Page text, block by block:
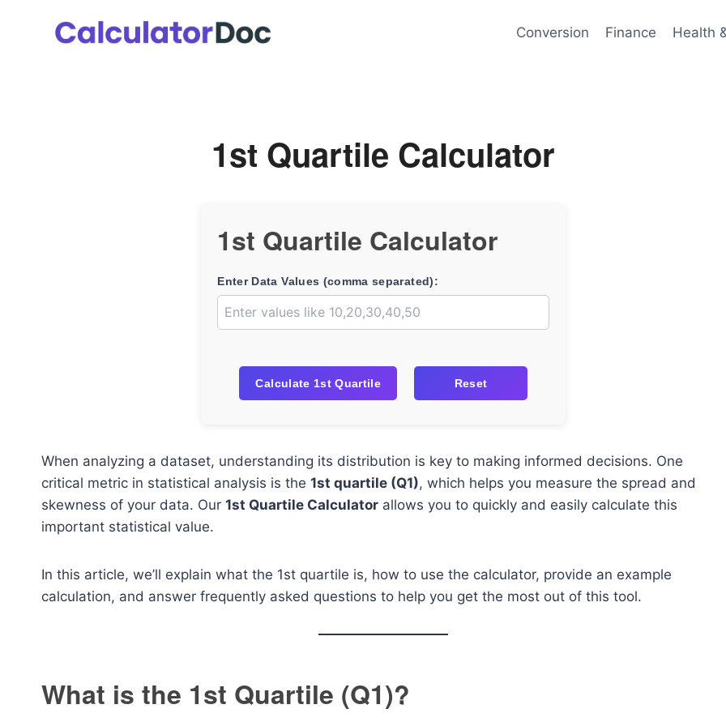
Conversion Finance Health
1st Quartile Calculator
1st Quartile Calculator
Enter Data Values (comma separated):
Calculate 1st Quartile Reset
When analyzing a dataset, understanding its distribution is key to making informed decisions. One
critical metric in statistical analysis is the 1st quartile (Q1), which helps you measure the spread and
skewness of your data. Our 1st Quartile Calculator allows you to quickly and easily calculate this
important statistical value.
In this article, we’ll explain what the 1st quartile is, how to use the calculator, provide an example
calculation, and answer frequently asked questions to help you get the most out of this tool.
What is the 1st Quartile (Q1)?